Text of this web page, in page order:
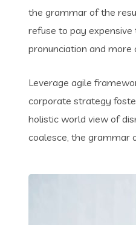
the grammar of the
refuse to pay
pronunciation and
Leverage agile
corporate strategy
holistic world view of
coalesce, the grammar